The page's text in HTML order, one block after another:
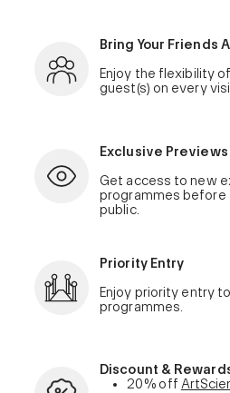
Bring Your Friends
Enjoy the flexibility
guest(s) on every
Exclusive Previews
Get access to new
programmes before
public.
Priority Entry
Enjoy priority entry
programmes.
Discount &
20% off